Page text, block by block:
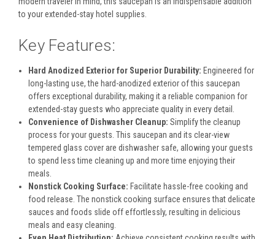
to your extended-stay hotel supplies.
Key Features:
Hard Anodized Exterior for Superior Durability: Engineered for
long-lasting use, the hard-anodized exterior of this saucepan
offers exceptional durability, making it a reliable companion for
extended-stay guests who appreciate quality in every detail.
Convenience of Dishwasher Cleanup: Simplify the cleanup
process for your guests. This saucepan and its clear-view
tempered glass cover are dishwasher safe, allowing your guests
to spend less time cleaning up and more time enjoying their
meals.
Nonstick Cooking Surface: Facilitate hassle-free cooking and
food release. The nonstick cooking surface ensures that delicate
sauces and foods slide off effortlessly, resulting in delicious
meals and easy cleaning.